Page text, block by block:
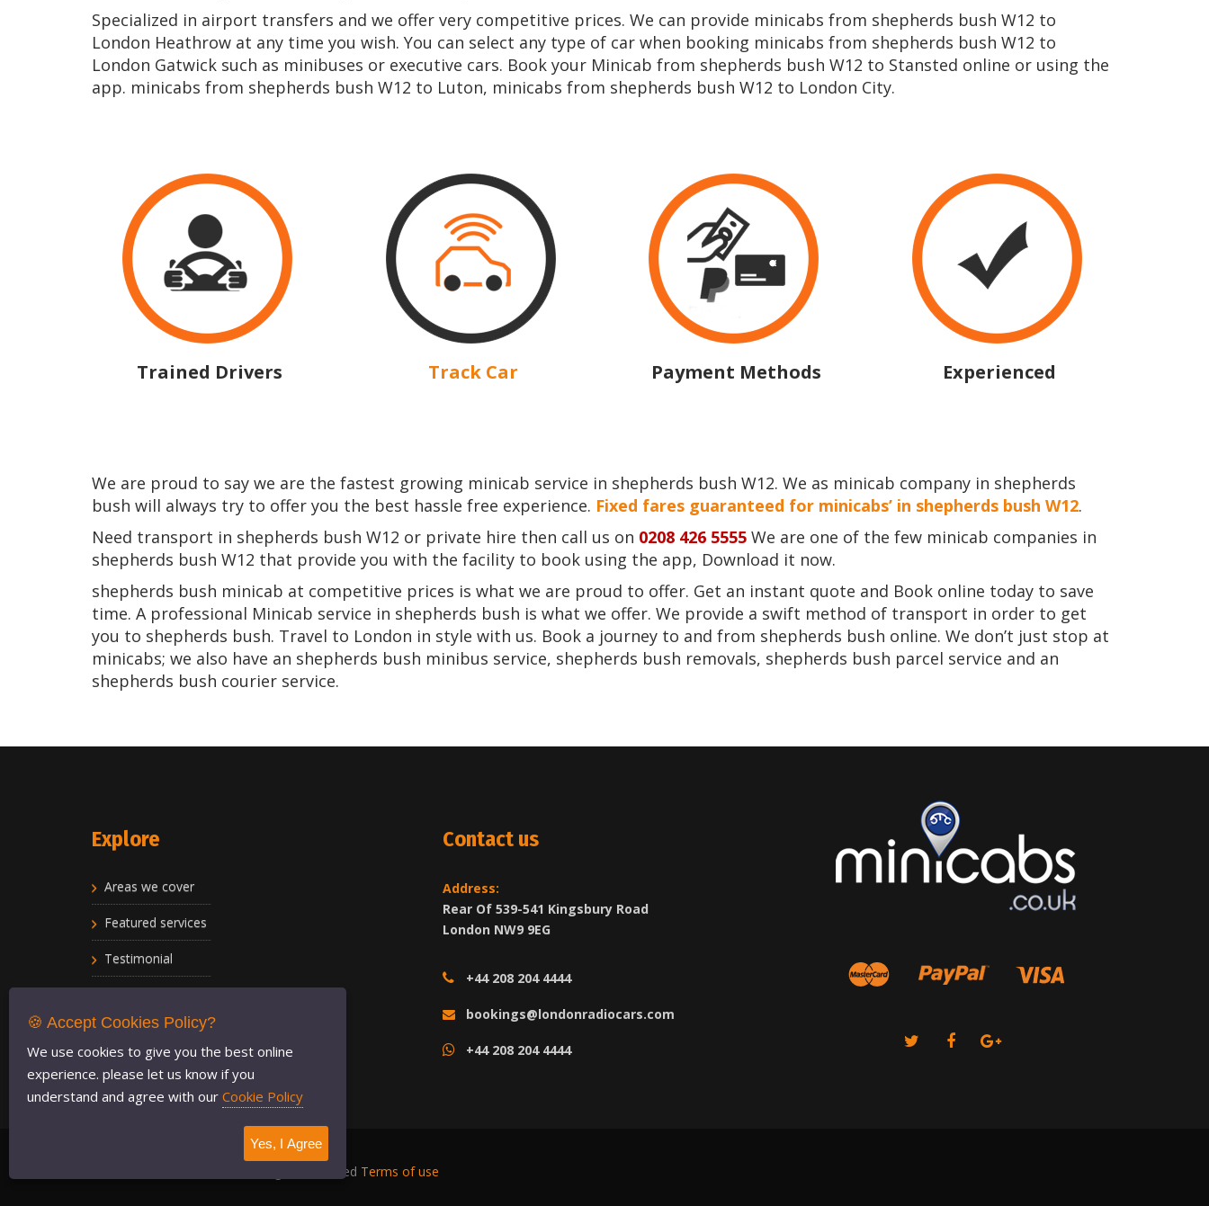
Specialized in airport transfers and we offer very competitive prices. We can provide minicabs from shepherds bush W12 to
London Heathrow at any time you wish. You can select any type of car when booking minicabs from shepherds bush W12 to
London Gatwick such as minibuses or executive cars. Book your Minicab from shepherds bush W12 to Stansted online or using the
app. minicabs from shepherds bush W12 to Luton, minicabs from shepherds bush W12 to London City.
Trained Drivers Track Car Payment Methods Experienced
We are proud to say we are the fastest growing minicab service in shepherds bush W12. We as minicab company in shepherds
bush will always try to offer you the best hassle free experience. Fixed fares guaranteed for minicabs’ in shepherds bush W12.
Need transport in shepherds bush W12 or private hire then call us on 0208 426 5555 We are one of the few minicab companies in
shepherds bush W12 that provide you with the facility to book using the app, Download it now.
shepherds bush minicab at competitive prices is what we are proud to offer. Get an instant quote and Book online today to save
time. A professional Minicab service in shepherds bush is what we offer. We provide a swift method of transport in order to get
you to shepherds bush. Travel to London in style with us. Book a journey to and from shepherds bush online. We don’t just stop at
minicabs; we also have an shepherds bush minibus service, shepherds bush removals, shepherds bush parcel service and an
shepherds bush courier service.
Explore
Areas we cover
Featured services
Testimonial
FAQ
Contact us
Address:
Rear Of 539-541 Kingsbury Road
London NW9 9EG
+44 208 204 4444
bookings@londonradiocars.com
+44 208 204 4444
2021 © All Rights Reserved Terms of use
🍪 Accept Cookies Policy?
We use cookies to give you the best online
experience. please let us know if you
understand and agree with our Cookie Policy
Yes, I Agree